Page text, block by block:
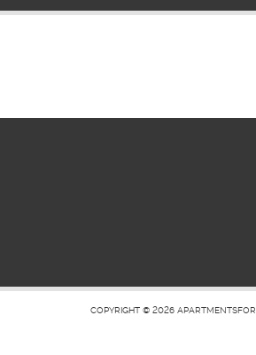
COPYRIGHT © 2026 APARTMENTSFOR